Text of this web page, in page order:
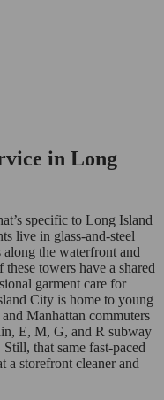
in Long
specific to Long Island
live in glass-and-steel
the waterfront and
towers have a shared
garment care for
City is home to young
Manhattan commuters
E, M, G, and R subway
that same fast-paced
a storefront cleaner and